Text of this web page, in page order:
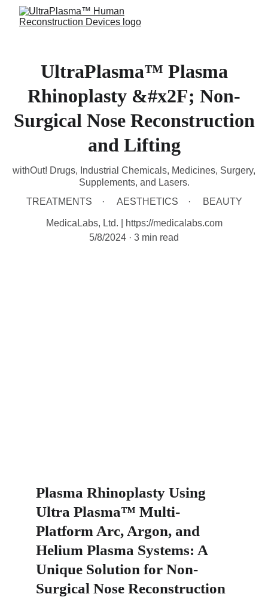
UltraPlasma™ Plasma
Rhinoplasty &#x2F; Non-
Surgical Nose Reconstruction
and Lifting
withOut! Drugs, Industrial Chemicals, Medicines, Surgery,
Supplements, and Lasers.
TREATMENTS
AESTHETICS BEAUTY
MedicaLabs, Ltd. | https://medicalabs.com
5/8/2024
3 min read
Plasma Rhinoplasty Using
Ultra Plasma™ Multi-
Platform Arc, Argon, and
Helium Plasma Systems: A
Unique Solution for Non-
Surgical Nose Reconstruction